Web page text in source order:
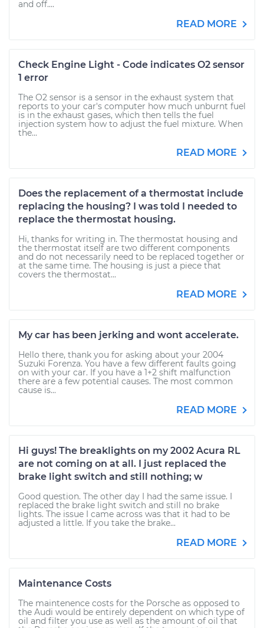
and off....
READ MORE
Check Engine Light - Code indicates O2 sensor
1 error
The O2 sensor is a sensor in the exhaust system that
reports to your car's computer how much unburnt fuel
is in the exhaust gases, which then tells the fuel
injection system how to adjust the fuel mixture. When
the...
READ MORE
Does the replacement of a thermostat include
replacing the housing? I was told I needed to
replace the thermostat housing.
Hi, thanks for writing in. The thermostat housing and
the thermostat itself are two different components
and do not necessarily need to be replaced together or
at the same time. The housing is just a piece that
covers the thermostat...
READ MORE
My car has been jerking and wont accelerate.
Hello there, thank you for asking about your 2004
Suzuki Forenza. You have a few different faults going
on with your car. If you have a 1+2 shift malfunction
there are a few potential causes. The most common
cause is...
READ MORE
Hi guys! The breaklights on my 2002 Acura RL
are not coming on at all. I just replaced the
brake light switch and still nothing; w
Good question. The other day I had the same issue. I
replaced the brake light switch and still no brake
lights. The issue I came across was that it had to be
adjusted a little. If you take the brake...
READ MORE
Maintenance Costs
The maintenence costs for the Porsche as opposed to
the Audi would be entirely dependent on which type of
oil and filter you use as well as the amount of oil that